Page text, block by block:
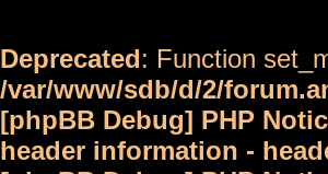
Deprecated: Function
/var/www/sdb/d/2/
[phpBB Debug] PHP
header information -